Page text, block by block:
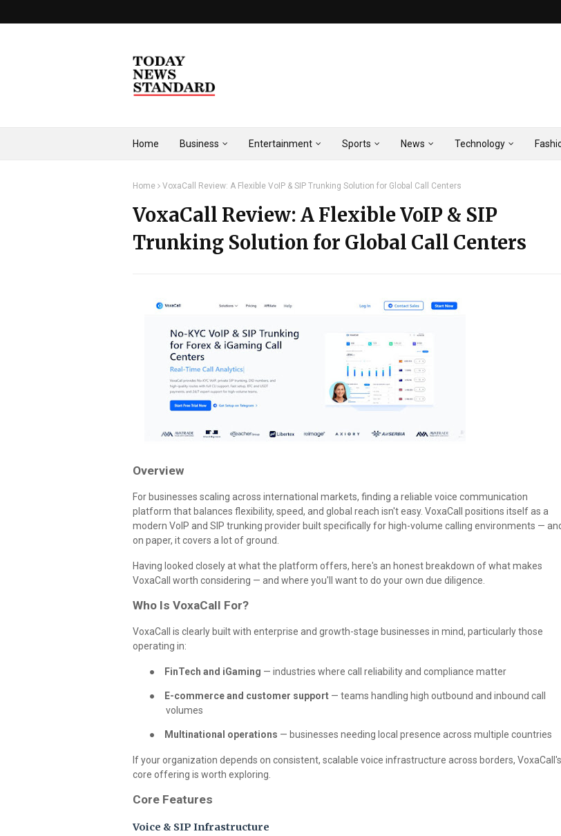
Home Business Entertainment Sports News Technology
Home VoxaCall Review: A Flexible VoIP & SIP Trunking Solution for Global Call Centers
VoxaCall Review: A Flexible VoIP & SIP
Trunking Solution for Global Call Centers
Overview
For businesses scaling across international markets, finding a reliable voice communication
platform that balances flexibility, speed, and global reach isn't easy. VoxaCall positions itself as a
modern VoIP and SIP trunking provider built specifically for high-volume calling environments —
on paper, it covers a lot of ground.
Having looked closely at what the platform offers, here's an honest breakdown of what makes
VoxaCall worth considering — and where you'll want to do your own due diligence.
Who Is VoxaCall For?
VoxaCall is clearly built with enterprise and growth-stage businesses in mind, particularly those
operating in:
● FinTech and iGaming — industries where call reliability and compliance matter
● E-commerce and customer support — teams handling high outbound and inbound call
volumes
● Multinational operations — businesses needing local presence across multiple countries
If your organization depends on consistent, scalable voice infrastructure across borders, VoxaCall's
core offering is worth exploring.
Core Features
Voice & SIP Infrastructure